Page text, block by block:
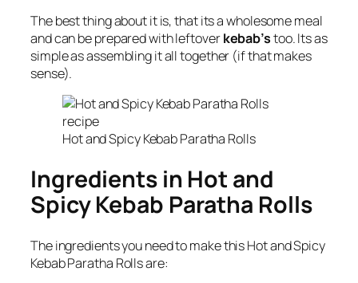
The best thing about it is, that its a wholesome meal
and can be prepared with leftoverkebab’stoo. Its as
simple as assembling it all together (if that makes
sense).
Hot and Spicy Kebab Paratha Rolls
Ingredients in Hot and
Spicy Kebab Paratha Rolls
The ingredients you need to make this Hot and Spicy
Kebab Paratha Rolls are: